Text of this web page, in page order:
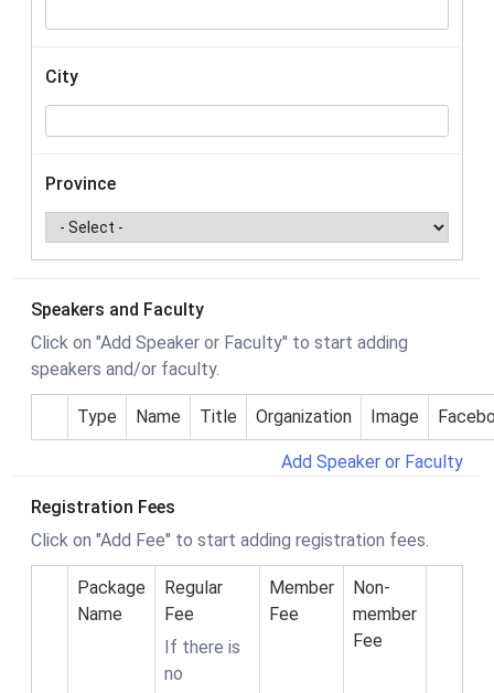
City
Province
Speakers and Faculty
Click on "Add Speaker or Faculty" to start adding
speakers and/or faculty.
Type Name Title Organization Image
Add Speaker or Faculty
Registration Fees
Click on "Add Fee" to start adding registration fees.
Package
Name
Regular
Fee
If there is
no
Member
Fee
Non-
member
Fee